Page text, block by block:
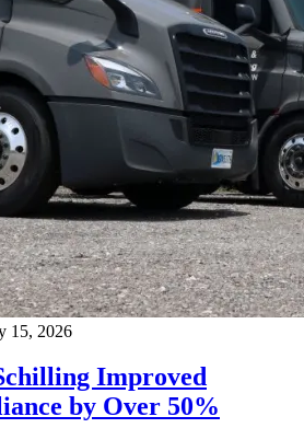
15, 2026
Improved
by Over 50%